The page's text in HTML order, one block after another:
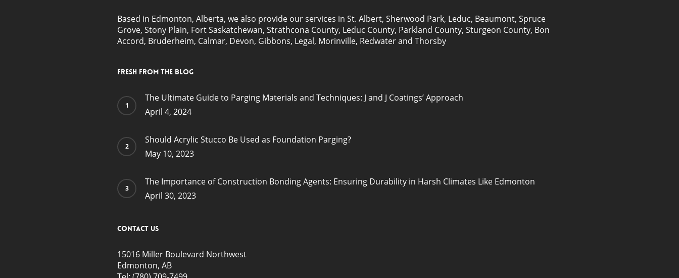
Based in Edmonton, Alberta, we also provide our services in St. Albert, Sherwood Park, Leduc, Beaumont, Spruce
Grove, Stony Plain, Fort Saskatchewan, Strathcona County, Leduc County, Parkland County, Sturgeon County, Bon
Accord, Bruderheim, Calmar, Devon, Gibbons, Legal, Morinville, Redwater and Thorsby
Fresh from the blog
The Ultimate Guide to Parging Materials and Techniques: J and J Coatings’ Approach
April 4, 2024
Should Acrylic Stucco Be Used as Foundation Parging?
May 10, 2023
The Importance of Construction Bonding Agents: Ensuring Durability in Harsh Climates Like Edmonton
April 30, 2023
Contact Us
15016 Miller Boulevard Northwest
Edmonton, AB